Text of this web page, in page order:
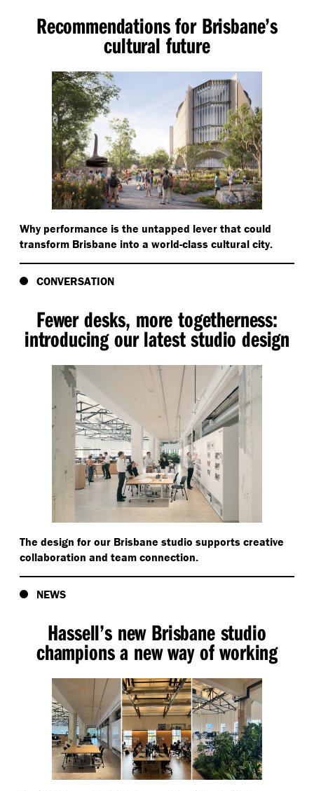
Recommendations for Brisbane’s
cultural future
Why performance is the untapped lever that could
transform Brisbane into a world-class cultural city.
CONVERSATION
Fewer desks, more togetherness:
introducing our latest studio design
The design for our Brisbane studio supports creative
collaboration and team connection.
NEWS
Hassell’s new Brisbane studio
champions a new way of working